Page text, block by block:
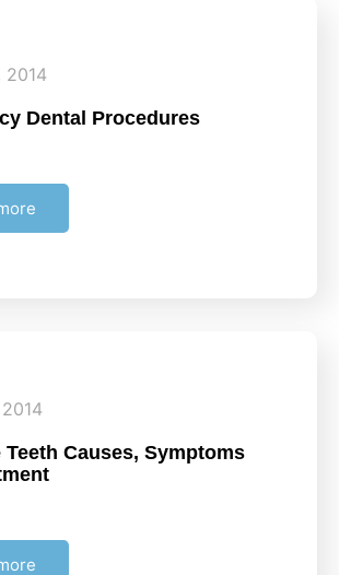
2014
Dental Procedures
Causes, Symptoms